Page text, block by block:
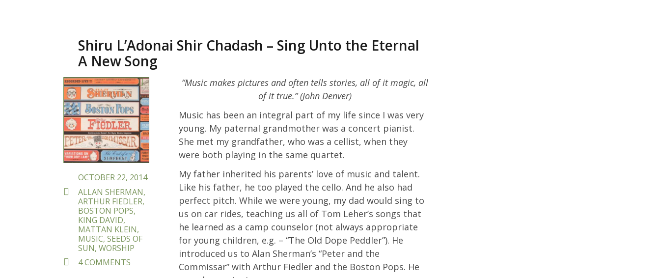
Shiru L’Adonai Shir Chadash – Sing Unto the Eternal
A New Song
“Music makes pictures and often tells stories, all of it magic, all
of it true.” (John Denver)
Music has been an integral part of my life since I was very
young. My paternal grandmother was a concert pianist.
She met my grandfather, who was a cellist, when they
were both playing in the same quartet.
My father inherited his parents’ love of music and talent.
Like his father, he too played the cello. And he also had
perfect pitch. While we were young, my dad would sing to
us on car rides, teaching us all of Tom Leher’s songs that
he learned as a camp counselor (not always appropriate
for young children, e.g. – “The Old Dope Peddler”). He
introduced us to Alan Sherman’s “Peter and the
Commissar” with Arthur Fiedler and the Boston Pops. He
POSTED
OCTOBER 22, 2014
TAGS
ALLAN SHERMAN,
ARTHUR FIEDLER,
BOSTON POPS,
KING DAVID,
MATTAN KLEIN,
MUSIC,SEEDS OF
SUN,WORSHIP
4 COMMENTS